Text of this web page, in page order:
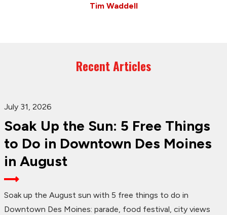
Tim Waddell
Recent Articles
July 31, 2026
Soak Up the Sun: 5 Free Things
to Do in Downtown Des Moines
in August
Soak up the August sun with 5 free things to do in
Downtown Des Moines: parade, food festival, city views